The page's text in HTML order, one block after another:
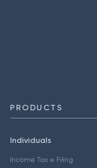
PRODUCTS
Individuals
Income Tax e Filing